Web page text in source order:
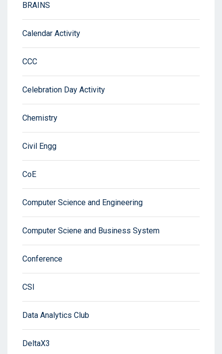
BRAINS
Calendar Activity
CCC
Celebration Day Activity
Chemistry
Civil Engg
CoE
Computer Science and Engineering
Computer Sciene and Business System
Conference
CSI
Data Analytics Club
DeltaX3